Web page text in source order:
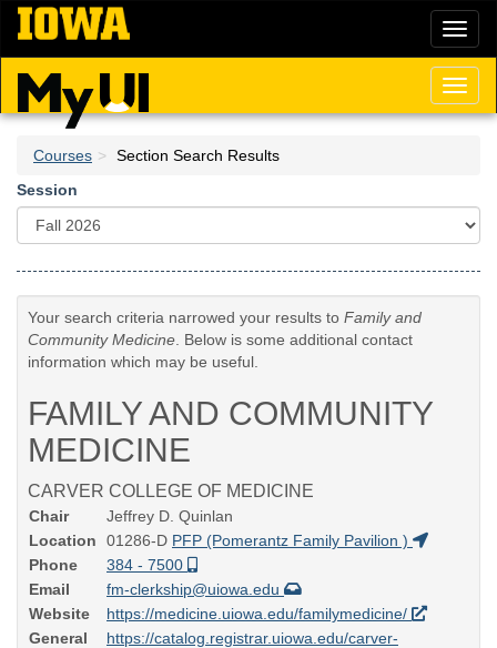
Skip
main
content
Courses
Section Search Results
Session
Your search criteria narrowed your results to Family and
Community Medicine . Below is some additional contact
information which may be useful.
FAMILY AND COMMUNITY
MEDICINE
CARVER COLLEGE OF MEDICINE
Chair
Jeffrey D. Quinlan
Location
01286-D PFP (Pomerantz Family Pavilion )
Phone
384 - 7500
Email
fm-clerkship@uiowa.edu
Website
https://medicine.uiowa.edu/familymedicine/
General
https://catalog.registrar.uiowa.edu/carver-